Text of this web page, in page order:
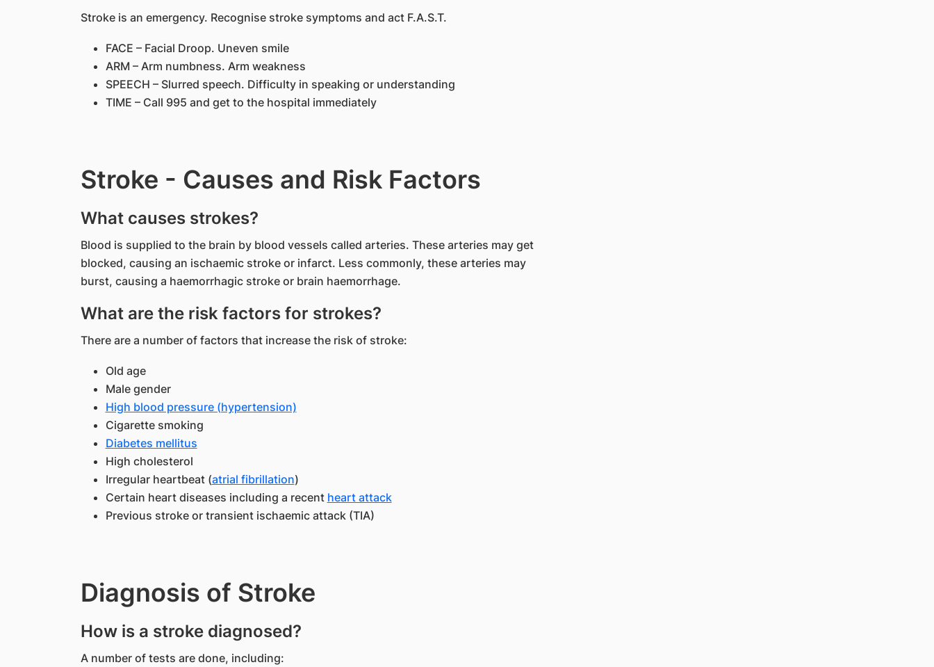
Stroke is an emergency. Recognise stroke symptoms and act F.A.S.T.
FACE – Facial Droop. Uneven smile
ARM – Arm numbness. Arm weakness
SPEECH – Slurred speech. Difficulty in speaking or understanding
TIME – Call 995 and get to the hospital immediately
Stroke - Causes and Risk Factors
What causes strokes?
Blood is supplied to the brain by blood vessels called arteries. These arteries may get
blocked, causing an ischaemic stroke or infarct. Less commonly, these arteries may
burst, causing a haemorrhagic stroke or brain haemorrhage.
What are the risk factors for strokes?
There are a number of factors that increase the risk of stroke:
Old age
Male gender
High blood pressure (hypertension)
Cigarette smoking
Diabetes mellitus
High cholesterol
Irregular heartbeat (atrial fibrillation)
Certain heart diseases including a recent heart attack
Previous stroke or transient ischaemic attack (TIA)
Diagnosis of Stroke
How is a stroke diagnosed?
A number of tests are done, including: